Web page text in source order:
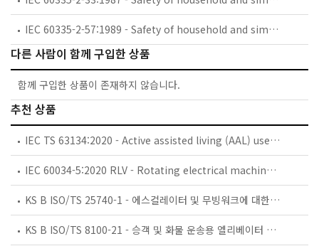
IEC 60335-2-57:1989 - Safety of household and similar electrical appliances - Part 2: Particular requirements for ice-cream appliances with incorporated motor-compressors
다른 사람이 함께 구입한 상품
함께 구입한 상품이 존재하지 않습니다.
추천 상품
IEC TS 63134:2020 - Active assisted living (AAL) use cases
IEC 60034-5:2020 RLV - Rotating electrical machines - Part 5: Degrees of protection provided by the integral design of rotating electrical machines (IP code) - Classification
KS B ISO/TS 25740-1 - 에스컬레이터 및 무빙워크에 대한 안전요건 — 제1부: 세계공통 필수 안전요건(GESRs)
KS B ISO/TS 8100-21 - 승객 및 화물 운송용 엘리베이터 —제21부: 세계공통 필수안전요건(GESRs)을 충족하는 세계공통 안전 파라미터(GSPs)